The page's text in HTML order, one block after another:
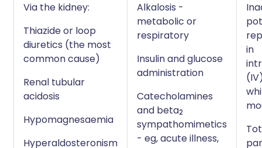
Via the kidney:
Thiazide or loop
diuretics (the most
common cause)
Renal tubular
acidosis
Hypomagnesaemia
Hyperaldosteronism
Alkalosis -
metabolic or
respiratory
Insulin and glucose
administration
Catecholamines
and beta2
sympathomimetics
- eg, acute illness,
in